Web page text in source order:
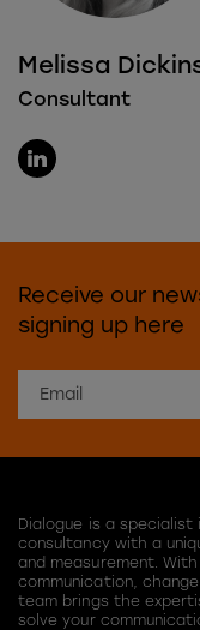
Melissa
Consultant
Receive our
signing up here
Dialogue is a
consultancy with a
and measurement.
communication,
team brings the
solve your